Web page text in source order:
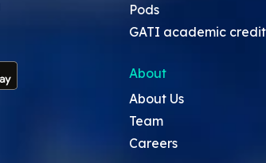
Pods
GATI academic
About
About Us
Team
Careers